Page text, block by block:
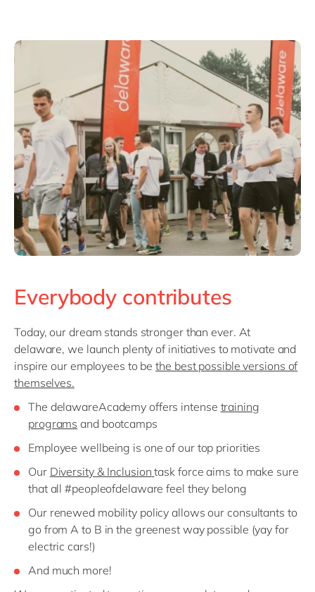
Everybody contributes
Today, our dream stands stronger than ever. At
delaware, we launch plenty of initiatives to motivate and
inspire our employees to bethe best possible versions of
themselves.
The delawareAcademy offers intense training
programs and bootcamps
Employee wellbeing is one of our top priorities
Our Diversity & Inclusion task force aims to make sure
that all #peopleofdelaware feel they belong
Our renewed mobility policy allows our consultants to
go from A to B in the greenest way possible (yay for
electric cars!)
And much more!